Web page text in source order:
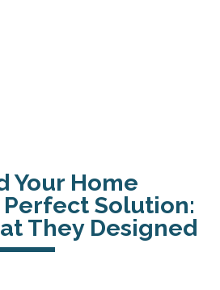
Your Home
Solution:
They Designed